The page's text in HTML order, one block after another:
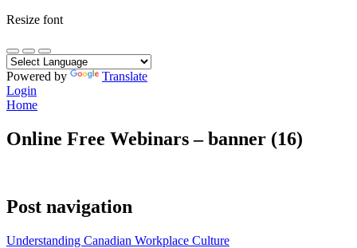
Resize font
Powered by
Translate
Login
Home
Online Free Webinars – banner (16)
Post navigation
Understanding Canadian Workplace Culture